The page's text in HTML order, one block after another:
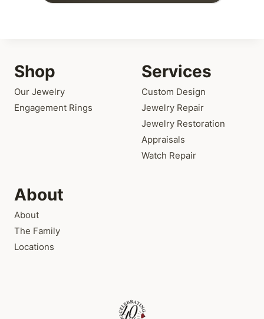
Shop
Our Jewelry
Engagement Rings
Services
Custom Design
Jewelry Repair
Jewelry Restoration
Appraisals
Watch Repair
About
About
The Family
Locations